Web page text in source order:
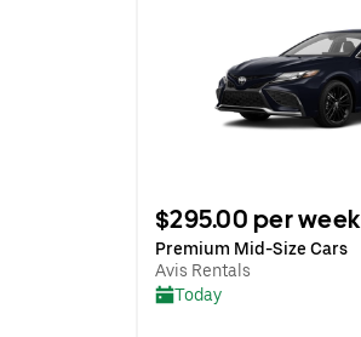
$295.00 per week
Premium Mid-Size Cars
Avis Rentals
Today